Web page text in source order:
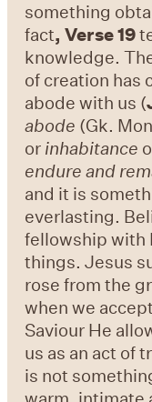
something
fact,Verse 19
knowledge.
of creation has
abode with us (
abode (Gk.
or inhabitance
endure and
and it is
everlasting.
fellowship with
things. Jesus
rose from the
when we
Saviour He
us as an act of
is not